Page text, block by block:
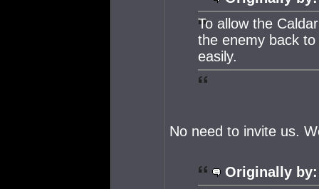
To allow the
the enemy back
easily.
No need to invite us.
Originally by: